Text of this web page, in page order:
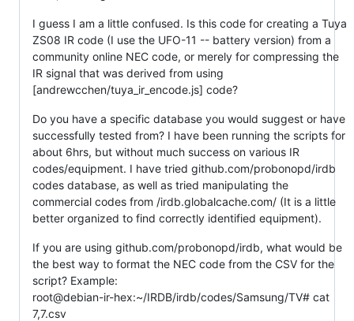
I guess I am a little confused. Is this code for creating a Tuya
ZS08 IR code (I use the UFO-11 -- battery version) from a
community online NEC code, or merely for compressing the
IR signal that was derived from using
[andrewcchen/tuya_ir_encode.js] code?
Do you have a specific database you would suggest or have
successfully tested from? I have been running the scripts for
about 6hrs, but without much success on various IR
codes/equipment. I have tried github.com/probonopd/irdb
codes database, as well as tried manipulating the
commercial codes from /irdb.globalcache.com/ (It is a little
better organized to find correctly identified equipment).
If you are using github.com/probonopd/irdb, what would be
the best way to format the NEC code from the CSV for the
script? Example:
root@debian-ir-hex:~/IRDB/irdb/codes/Samsung/TV# cat
7,7.csv